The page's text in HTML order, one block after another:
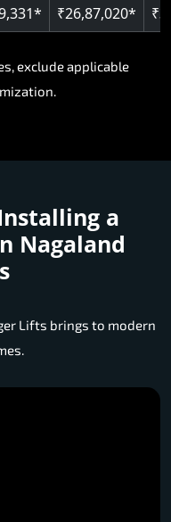
₹26,87,020*
exclude applicable
a
Nagaland
Lifts brings to modern